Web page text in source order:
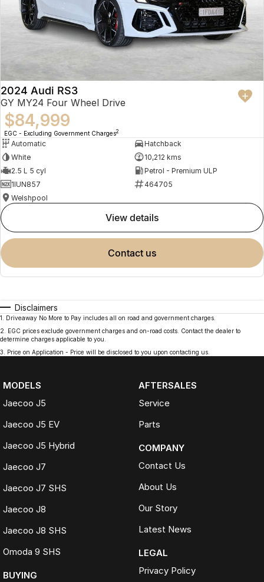
2024 Audi RS3
GY MY24 Four Wheel Drive
$84,999
EGC - Excluding Government Charges2
Automatic
Hatchback
White
10,212 kms
2.5 L 5 cyl
Petrol - Premium ULP
1IUN857
464705
Welshpool
view details
contact us
Disclaimers
1
Driveaway No More to Pay includes all on road and government charges.
2
EGC prices exclude government charges and on-road costs. Contact the dealer to
determine charges applicable to you.
3
Price on Application - Price will be disclosed to you upon contacting us.
MODELS
Jaecoo J5
Jaecoo J5 EV
Jaecoo J5 Hybrid
Jaecoo J7
Jaecoo J7 SHS
Jaecoo J8
Jaecoo J8 SHS
Omoda 9 SHS
BUYING
AFTERSALES
Service
Parts
COMPANY
Contact Us
About Us
Our Story
Latest News
LEGAL
Privacy Policy